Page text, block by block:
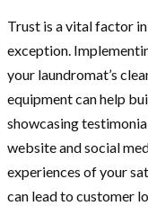
Trust is a vital factor
exception.
your laundromat’s
equipment can help
showcasing
website and social
experiences of your
can lead to customer